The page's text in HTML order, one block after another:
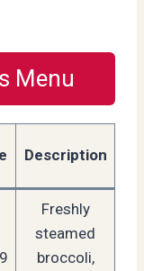
Menu
Description
Freshly
steamed
broccoli,